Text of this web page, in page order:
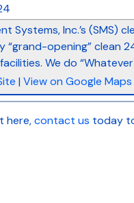
Systems, Inc.’s (SMS)
opening” clean
We do “Whatever
| View on Google Maps
here,contact us today